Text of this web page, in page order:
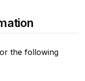
the following